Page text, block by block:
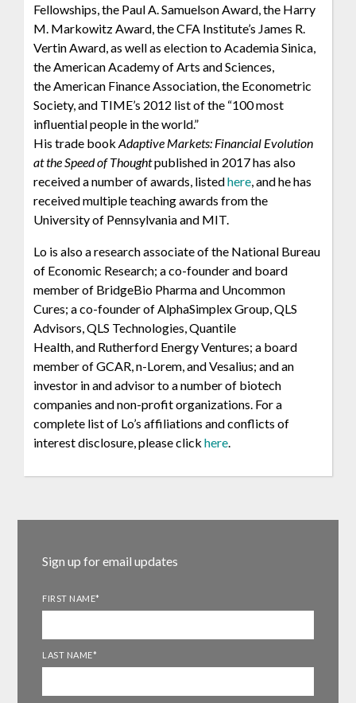
Fellowships, the Paul A. Samuelson Award, the Harry
M. Markowitz Award, the CFA Institute’s James R.
Vertin Award, as well as election to Academia Sinica,
the American Academy of Arts and Sciences,
the American Finance Association, the Econometric
Society, and TIME’s 2012 list of the “100 most
influential people in the world.”
His trade book Adaptive Markets: Financial Evolution
at the Speed of Thoughtpublished in 2017 has also
received a number of awards, listedhere, and he has
received multiple teaching awards from the
University of Pennsylvania and MIT.
Lo is also a research associate of the National Bureau
of Economic Research; a co-founder and board
member of BridgeBio Pharma and Uncommon
Cures; a co-founder of AlphaSimplex Group, QLS
Advisors, QLS Technologies, Quantile
Health, and Rutherford Energy Ventures; a board
member of GCAR, n-Lorem, and Vesalius; and an
investor in and advisor to a number of biotech
companies and non-profit organizations. For a
complete list of Lo’s affiliations and conflicts of
interest disclosure, please click here.
Sign up for email updates
FIRST NAME*
LAST NAME*